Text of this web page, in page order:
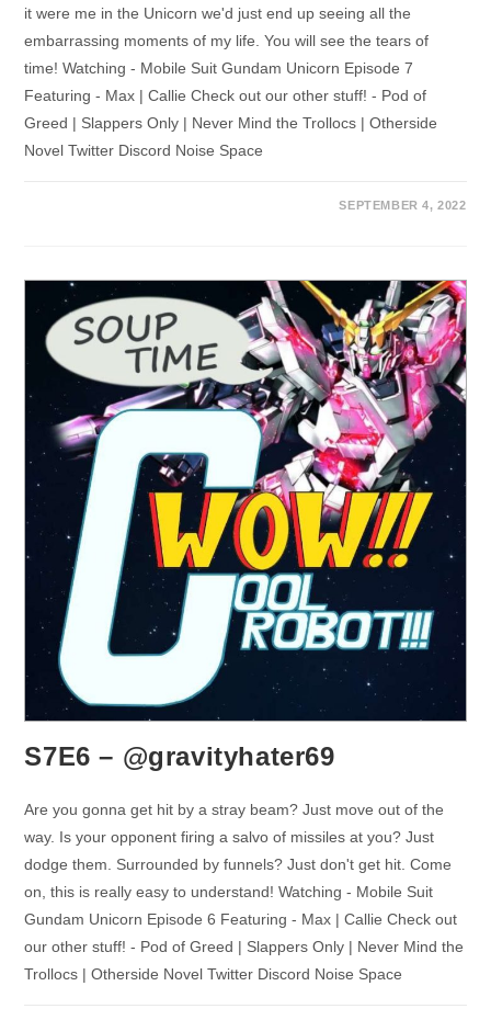
it were me in the Unicorn we'd just end up seeing all the
embarrassing moments of my life. You will see the tears of
time! Watching - Mobile Suit Gundam Unicorn Episode 7
Featuring - Max | Callie Check out our other stuff! - Pod of
Greed | Slappers Only | Never Mind the Trollocs | Otherside
Novel Twitter Discord Noise Space
SEPTEMBER 4, 2022
S7E6 – @gravityhater69
Are you gonna get hit by a stray beam? Just move out of the
way. Is your opponent firing a salvo of missiles at you? Just
dodge them. Surrounded by funnels? Just don't get hit. Come
on, this is really easy to understand! Watching - Mobile Suit
Gundam Unicorn Episode 6 Featuring - Max | Callie Check out
our other stuff! - Pod of Greed | Slappers Only | Never Mind the
Trollocs | Otherside Novel Twitter Discord Noise Space